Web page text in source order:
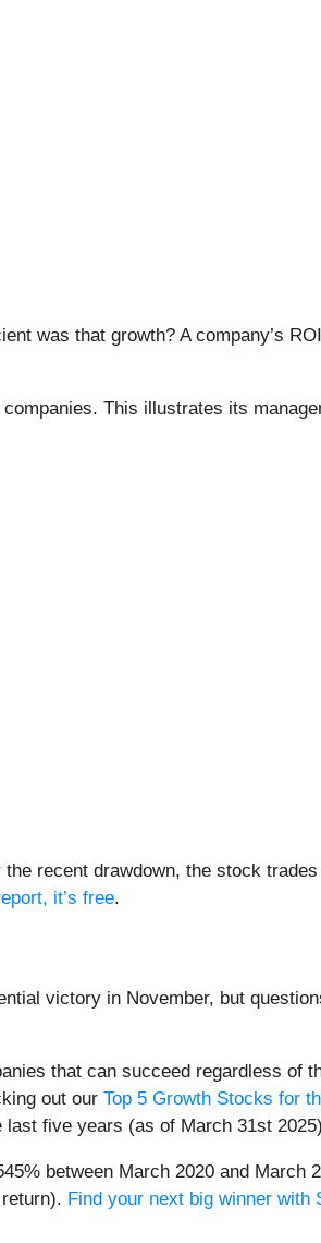
was that growth? A company’s
This illustrates its
recent drawdown, the stock
it’s free.
victory in November, but
that can succeed regardless of
out our Top 5 Growth Stocks for
five years (as of March 31st
between March 2020 and March
Find your next big winner with